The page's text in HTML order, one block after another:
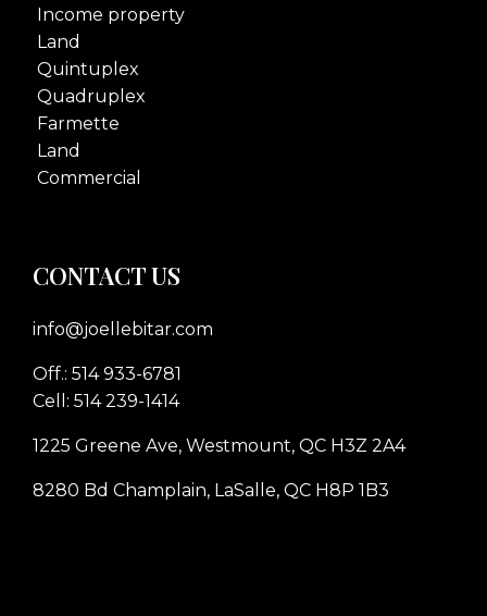
Income property
Land
Quintuplex
Quadruplex
Farmette
Land
Commercial
CONTACT US
info@joellebitar.com
Off.: 514 933-6781
Cell: 514 239-1414
1225 Greene Ave, Westmount, QC H3Z 2A4
8280 Bd Champlain, LaSalle, QC H8P 1B3